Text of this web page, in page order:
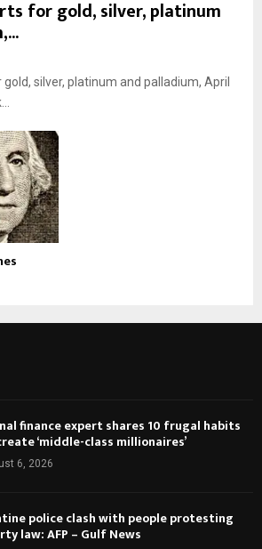
for gold, silver, platinum
gold, silver, platinum and palladium, April
finance expert shares 10 frugal habits
‘middle-class millionaires’
6, 2026
police clash with people protesting
law: AFP – Gulf News